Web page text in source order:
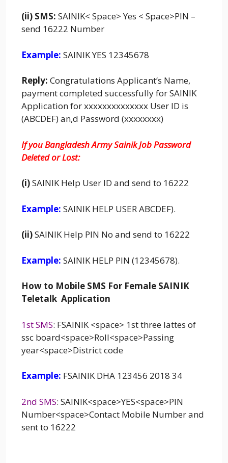
(ii) SMS: SAINIK< Space> Yes < Space>PIN –
send 16222 Number
Example: SAINIK YES 12345678
Reply: Congratulations Applicant’s Name,
payment completed successfully for SAINIK
Application for xxxxxxxxxxxxxx User ID is
(ABCDEF) an,d Password (xxxxxxxx)
If you Bangladesh Army Sainik Job Password
Deleted or Lost:
(i)SAINIK Help User ID and send to 16222
Example: SAINIK HELP USER ABCDEF).
(ii)SAINIK Help PIN No and send to 16222
Example: SAINIK HELP PIN (12345678).
How to Mobile SMS For Female SAINIK
Teletalk Application
1st SMS: FSAINIK <space> 1st three lattes of
ssc board<space>Roll<space>Passing
year<space>District code
Example: FSAINIK DHA 123456 2018 34
2nd SMS: SAINIK<space>YES<space>PIN
Number<space>Contact Mobile Number and
sent to 16222